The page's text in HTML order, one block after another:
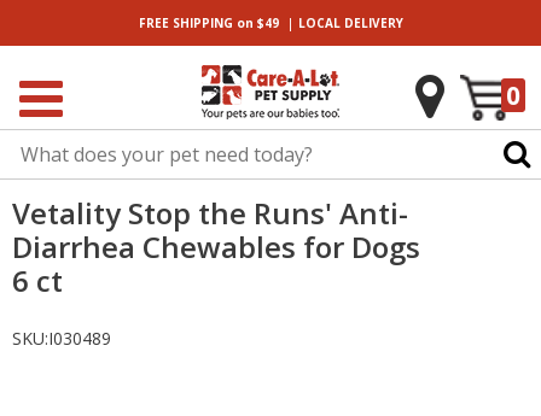
FREE SHIPPING on $49| LOCALDELIVERY
0
Vetality Stop the Runs' Anti-
Diarrhea Chewables for Dogs
6 ct
SKU:I030489